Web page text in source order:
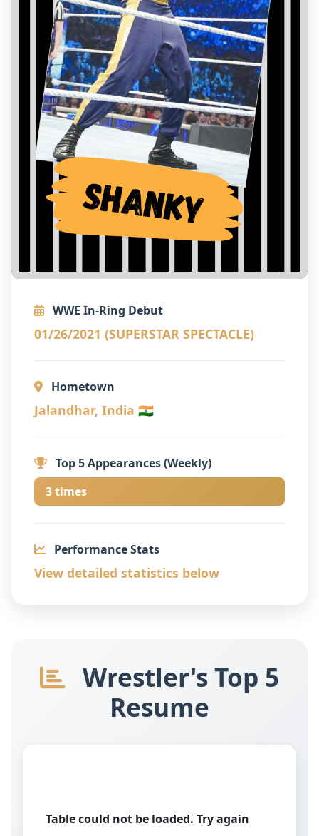
WWE In-Ring Debut
01/26/2021 (SUPERSTAR SPECTACLE)
Hometown
Jalandhar, India 🇮🇳
Top 5 Appearances (Weekly)
3 times
Performance Stats
View detailed statistics below
Wrestler's Top 5
Resume
Table could not be loaded. Try again